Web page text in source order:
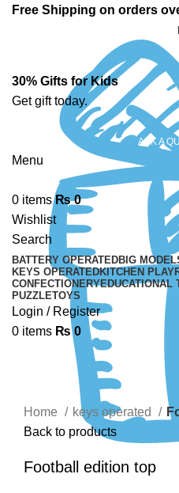
Free Shipping on orders
30% Gifts for Kids
Get gift today.
ASK A
Menu
0 items ₨0
Wishlist
Search
BATTERY OPERATEDBIG
KEYS OPERATEDKITCHEN PLAY
CONFECTIONERYEDUCATIONAL
PUZZLETOYS
Login / Register
0 items ₨0
Sold out
Click to enlarge
Home
keys operated
Back to products
Football edition top